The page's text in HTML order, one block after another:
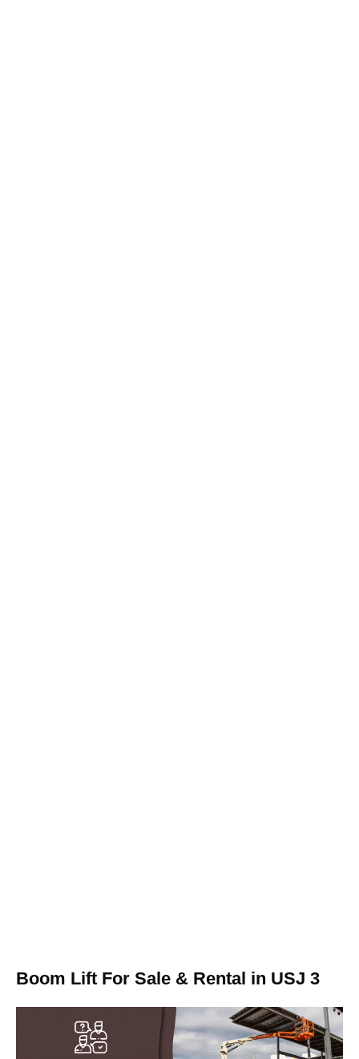
Boom Lift For Sale & Rental in USJ 3